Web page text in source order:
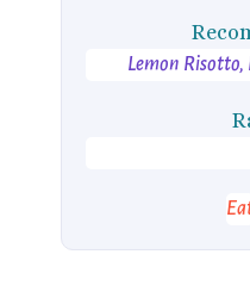
Lemon Risotto,